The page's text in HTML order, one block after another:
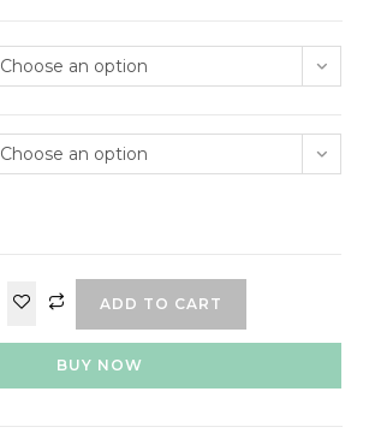
Choose an option
Choose an option
ADD TO CART
BUY NOW